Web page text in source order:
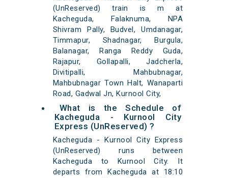
(UnReserved) train is m at
Kacheguda, Falaknuma, NPA
Shivram Pally, Budvel, Umdanagar,
Timmapur, Shadnagar, Burgula,
Balanagar, Ranga Reddy Guda,
Rajapur, Gollapalli, Jadcherla,
Divitipalli, Mahbubnagar,
Mahbubnagar Town Halt, Wanaparti
Road, Gadwal Jn, Kurnool City,
What is the Schedule of
Kacheguda - Kurnool City
Express (UnReserved) ?
Kacheguda - Kurnool City Express
(UnReserved) runs between
Kacheguda to Kurnool City. It
departs from Kacheguda at 18:10